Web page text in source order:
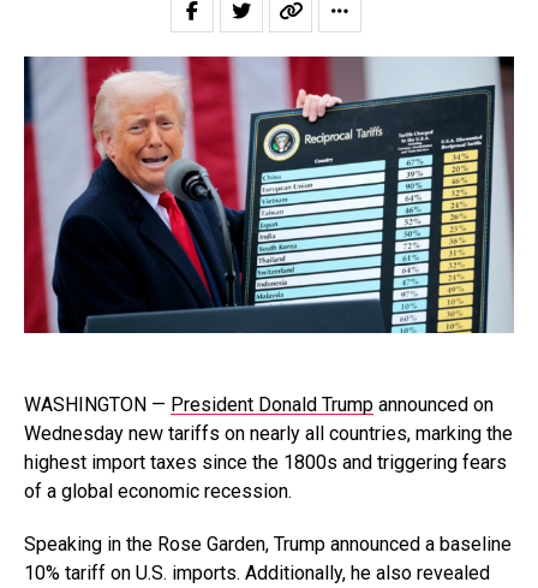
WASHINGTON — President Donald Trump announced on
Wednesday new tariffs on nearly all countries, marking the
highest import taxes since the 1800s and triggering fears
of a global economic recession.
Speaking in the Rose Garden, Trump announced a baseline
10% tariff on U.S. imports. Additionally, he also revealed